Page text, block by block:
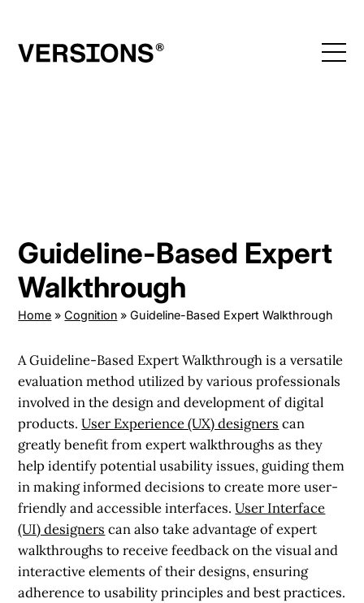
content
Guideline-Based Expert
Walkthrough
Home »Cognition »Guideline-Based Expert Walkthrough
A Guideline-Based Expert Walkthrough is a versatile
evaluation method utilized by various professionals
involved in the design and development of digital
products.User Experience (UX) designers can
greatly benefit from expert walkthroughs as they
help identify potential usability issues, guiding them
in making informed decisions to create more user-
friendly and accessible interfaces.User Interface
(UI) designers can also take advantage of expert
walkthroughs to receive feedback on the visual and
interactive elements of their designs, ensuring
adherence to usability principles and best practices.